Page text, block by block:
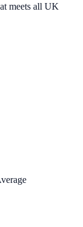
meets all UK